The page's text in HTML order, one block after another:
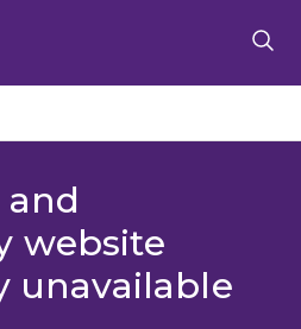
website
unavailable